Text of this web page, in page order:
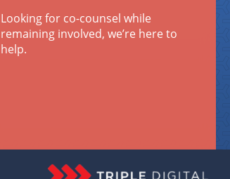
Looking for co-counsel while
remaining involved, we’re here to
help.